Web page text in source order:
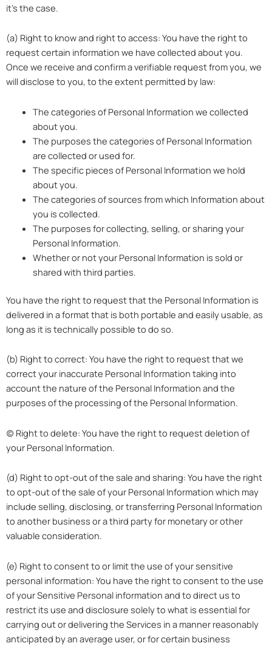
it’s the case.
(a) Right to know and right to access: You have the right to
request certain information we have collected about you.
Once we receive and confirm a verifiable request from you, we
will disclose to you, to the extent permitted by law:
The categories of Personal Information we collected
about you.
The purposes the categories of Personal Information
are collected or used for.
The specific pieces of Personal Information we hold
about you.
The categories of sources from which Information about
you is collected.
The purposes for collecting, selling, or sharing your
Personal Information.
Whether or not your Personal Information is sold or
shared with third parties.
You have the right to request that the Personal Information is
delivered in a format that is both portable and easily usable, as
long as it is technically possible to do so.
(b) Right to correct: You have the right to request that we
correct your inaccurate Personal Information taking into
account the nature of the Personal Information and the
purposes of the processing of the Personal Information.
(c) Right to delete: You have the right to request deletion of
your Personal Information.
(d) Right to opt-out of the sale and sharing: You have the right
to opt-out of the sale of your Personal Information which may
include selling, disclosing, or transferring Personal Information
to another business or a third party for monetary or other
valuable consideration.
(e) Right to consent to or limit the use of your sensitive
personal information: You have the right to consent to the use
of your Sensitive Personal information and to direct us to
restrict its use and disclosure solely to what is essential for
carrying out or delivering the Services in a manner reasonably
anticipated by an average user, or for certain business